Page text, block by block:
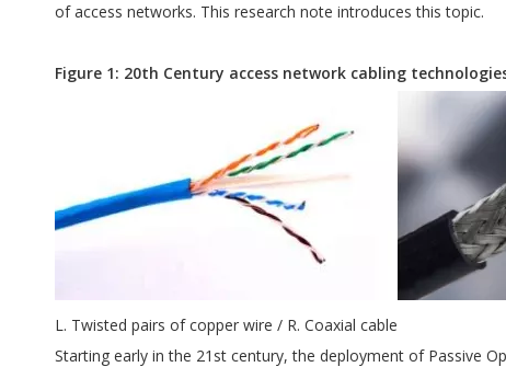
of access networks. This research note introduces this topic.
Figure 1: 20th Century access network cabling
L. Twisted pairs of copper wire / R. Coaxial cable
Starting early in the 21st century, the deployment of Passive